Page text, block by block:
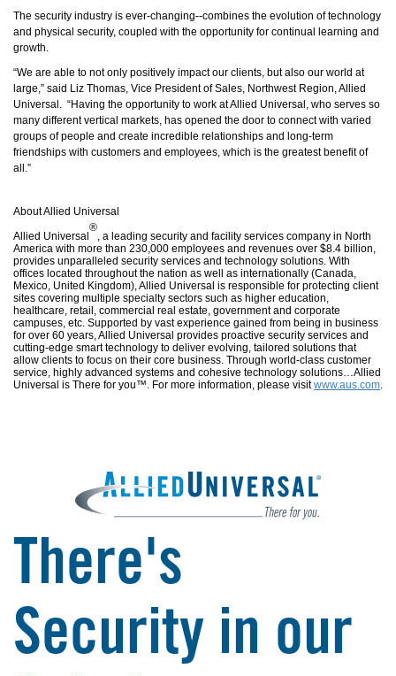
The security industry is ever-changing--combines the evolution of technology
and physical security, coupled with the opportunity for continual learning and
growth.
“We are able to not only positively impact our clients, but also our world at
large,” said Liz Thomas, Vice President of Sales, Northwest Region, Allied
Universal. “Having the opportunity to work at Allied Universal, who serves so
many different vertical markets, has opened the door to connect with varied
groups of people and create incredible relationships and long-term
friendships with customers and employees, which is the greatest benefit of
all.”
About Allied Universal
Allied Universal
®
, a leading security and facility services company in North
America with more than 230,000 employees and revenues over $8.4 billion,
provides unparalleled security services and technology solutions. With
offices located throughout the nation as well as internationally (Canada,
Mexico, United Kingdom), Allied Universal is responsible for protecting client
sites covering multiple specialty sectors such as higher education,
healthcare, retail, commercial real estate, government and corporate
campuses, etc. Supported by vast experience gained from being in business
for over 60 years, Allied Universal provides proactive security services and
cutting-edge smart technology to deliver evolving, tailored solutions that
allow clients to focus on their core business. Through world-class customer
service, highly advanced systems and cohesive technology solutions…Allied
Universal is There for you™. For more information, please visitwww.aus.com.
There's
Security in our